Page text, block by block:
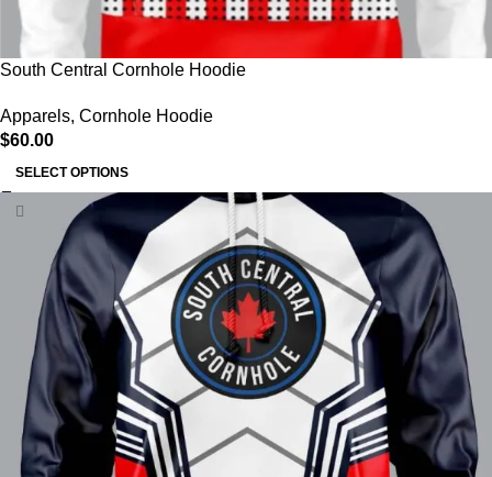
South Central Cornhole Hoodie
Apparels, Cornhole Hoodie
$60.00
SELECT OPTIONS